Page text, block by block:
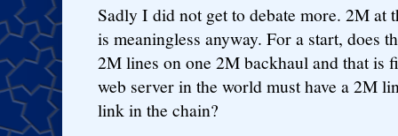
Sadly I did not get to debate more. 2M at
is meaningless anyway. For a start, does
2M lines on one 2M backhaul and that is
web server in the world must have a 2M
link in the chain?